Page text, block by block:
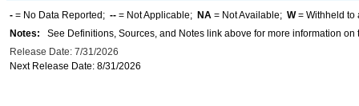
- = No Data Reported; -- = Not Applicable; NA = Not Available; W= Withheld to
Notes: See Definitions, Sources, and Notes link above for more information on
Release Date: 7/31/2026
Next Release Date: 8/31/2026